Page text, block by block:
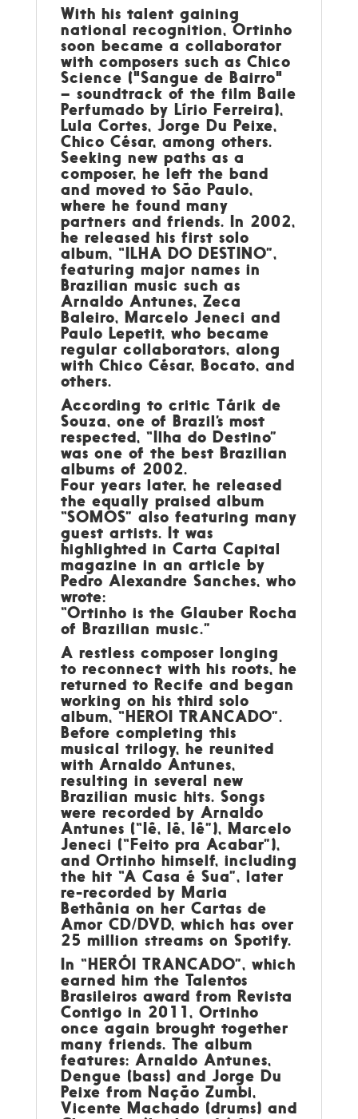
With his talent gaining
national recognition, Ortinho
soon became a collaborator
with composers such as Chico
Science ("Sangue de Bairro"
– soundtrack of the film Baile
Perfumado by Lírio Ferreira),
Lula Cortes, Jorge Du Peixe,
Chico César, among others.
Seeking new paths as a
composer, he left the band
and moved to São Paulo,
where he found many
partners and friends. In 2002,
he released his first solo
album, “ILHA DO DESTINO”,
featuring major names in
Brazilian music such as
Arnaldo Antunes, Zeca
Baleiro, Marcelo Jeneci and
Paulo Lepetit, who became
regular collaborators, along
with Chico César, Bocato, and
others.
According to critic Tárik de
Souza, one of Brazil’s most
respected, “Ilha do Destino”
was one of the best Brazilian
albums of 2002.
Four years later, he released
the equally praised album
“SOMOS” also featuring many
guest artists. It was
highlighted in Carta Capital
magazine in an article by
Pedro Alexandre Sanches, who
wrote:
“Ortinho is the Glauber Rocha
of Brazilian music.”
A restless composer longing
to reconnect with his roots, he
returned to Recife and began
working on his third solo
album, “HEROI TRANCADO”.
Before completing this
musical trilogy, he reunited
with Arnaldo Antunes,
resulting in several new
Brazilian music hits. Songs
were recorded by Arnaldo
Antunes (“Iê, Iê, Iê”), Marcelo
Jeneci (“Feito pra Acabar”),
and Ortinho himself, including
the hit “A Casa é Sua”, later
re-recorded by Maria
Bethânia on her Cartas de
Amor CD/DVD, which has over
25 million streams on Spotify.
In “HERÓI TRANCADO”, which
earned him the Talentos
Brasileiros award from Revista
Contigo in 2011, Ortinho
once again brought together
many friends. The album
features: Arnaldo Antunes,
Dengue (bass) and Jorge Du
Peixe from Nação Zumbi,
Vicente Machado (drums) and